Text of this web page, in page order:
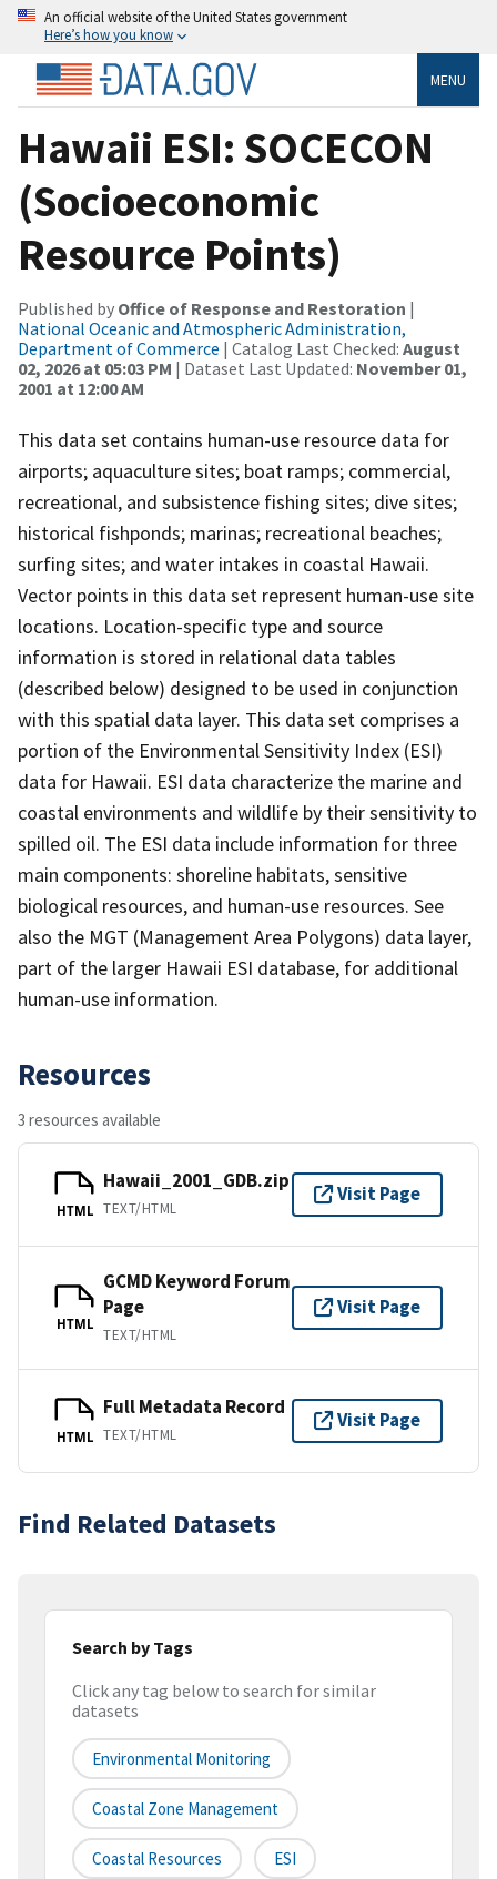
An official website of the United States government
Here’s how you know
MENU
Hawaii ESI: SOCECON
(Socioeconomic
Resource Points)
Published by Office of Response and Restoration |
National Oceanic and Atmospheric Administration,
Department of Commerce | Catalog Last Checked: August
02, 2026 at 05:03 PM | Dataset Last Updated: November 01,
2001 at 12:00 AM
This data set contains human-use resource data for
airports; aquaculture sites; boat ramps; commercial,
recreational, and subsistence fishing sites; dive sites;
historical fishponds; marinas; recreational beaches;
surfing sites; and water intakes in coastal Hawaii.
Vector points in this data set represent human-use site
locations. Location-specific type and source
information is stored in relational data tables
(described below) designed to be used in conjunction
with this spatial data layer. This data set comprises a
portion of the Environmental Sensitivity Index (ESI)
data for Hawaii. ESI data characterize the marine and
coastal environments and wildlife by their sensitivity to
spilled oil. The ESI data include information for three
main components: shoreline habitats, sensitive
biological resources, and human-use resources. See
also the MGT (Management Area Polygons) data layer,
part of the larger Hawaii ESI database, for additional
human-use information.
Resources
3 resources available
HTML
Hawaii_2001_GDB.zip
TEXT/HTML
Visit Page
HTML
GCMD Keyword Forum
Page
TEXT/HTML
Visit Page
HTML
Full Metadata Record
TEXT/HTML
Visit Page
Find Related Datasets
Search by Tags
Click any tag below to search for similar
datasets
Environmental Monitoring
Coastal Zone Management
Coastal Resources ESI